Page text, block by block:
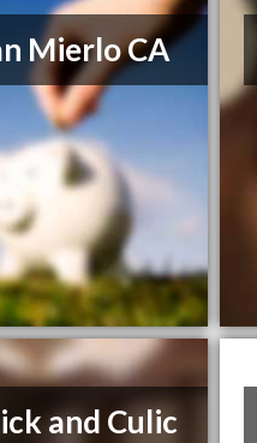
Mierlo CA
and Culic